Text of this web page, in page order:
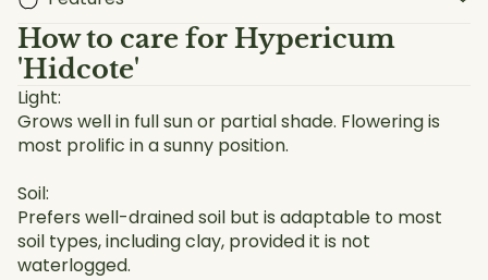
How to care for Hypericum
'Hidcote'
Light:
Grows well in full sun or partial shade. Flowering is
most prolific in a sunny position.
Soil:
Prefers well-drained soil but is adaptable to most
soil types, including clay, provided it is not
waterlogged.